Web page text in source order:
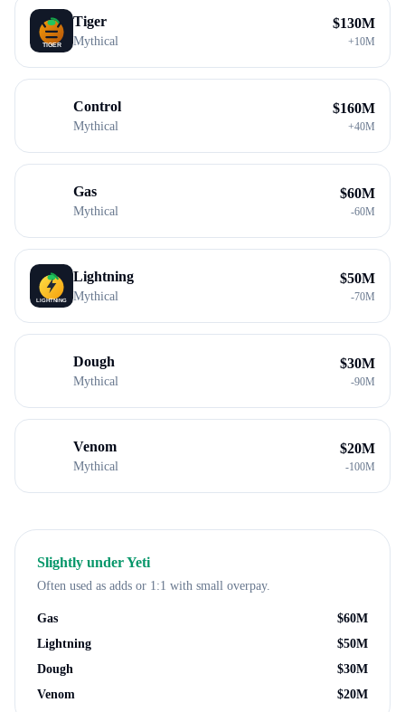
Tiger
Mythical
$130M
+10M
Control
Mythical
$160M
+40M
Gas
Mythical
$60M
-60M
Lightning
Mythical
$50M
-70M
Dough
Mythical
$30M
-90M
Venom
Mythical
$20M
-100M
Slightly underYeti
Often used as adds or 1:1 with small overpay.
Gas $60M
Lightning
$50M
Dough
$30M
Venom
$20M